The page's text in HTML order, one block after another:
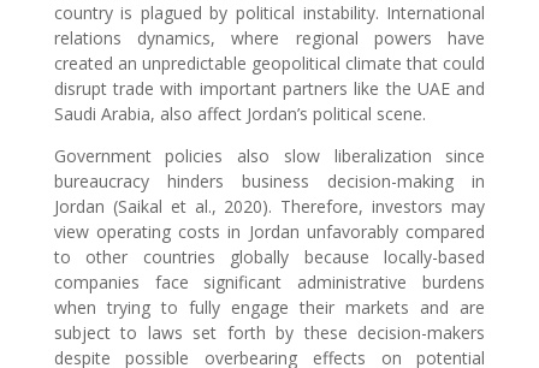
country is plagued by political instability. International
relations dynamics, where regional powers have
created an unpredictable geopolitical climate that could
disrupt trade with important partners like the UAE and
Saudi Arabia, also affect Jordan’s political scene.
Government policies also slow liberalization since
bureaucracy hinders business decision-making in
Jordan (Saikal et al., 2020). Therefore, investors may
view operating costs in Jordan unfavorably compared
to other countries globally because locally-based
companies face significant administrative burdens
when trying to fully engage their markets and are
subject to laws set forth by these decision-makers
despite possible overbearing effects on potential